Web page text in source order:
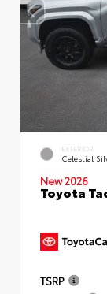
EXTERIOR
Celestial
New 2026
Toyota
TSRP